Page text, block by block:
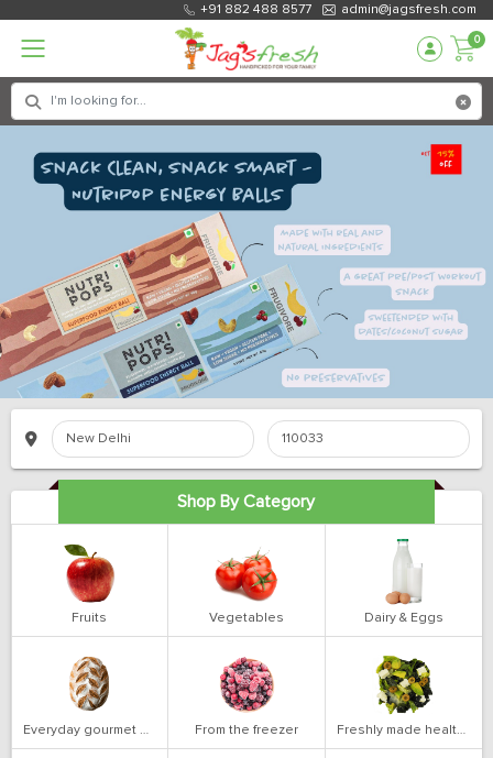
+91 882 488 8577 admin@jagsfresh.com
0
Shop By Category
Fruits Vegetables Dairy & Eggs
Everyday gourmet bakery From the freezer Freshly made health salads